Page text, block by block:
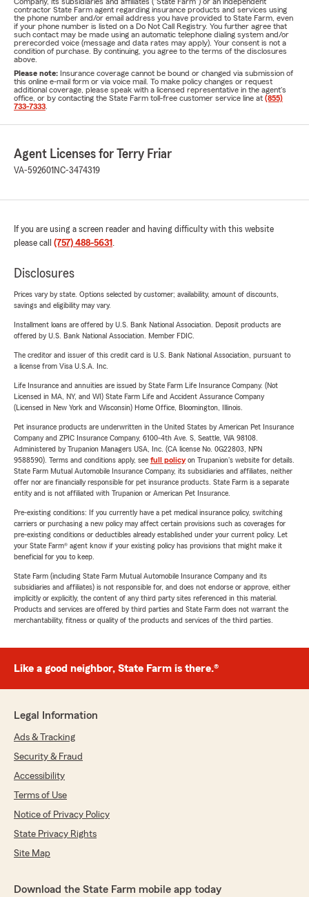
contractor State Farm agent regarding insurance products and services using
the phone number and/or email address you have provided to State Farm, even
if your phone number is listed on a Do Not Call Registry. You further agree that
such contact may be made using an automatic telephone dialing system and/or
prerecorded voice (message and data rates may apply). Your consent is not a
condition of purchase. By continuing, you agree to the terms of the disclosures
above.
Please note: Insurance coverage cannot be bound or changed via submission of
this online e-mail form or via voice mail. To make policy changes or request
additional coverage, please speak with a licensed representative in the agent's
office, or by contacting the State Farm toll-free customer service line at (855)
733-7333
Agent Licenses for Terry Friar
VA-592601 NC-3474319
If you are using a screen reader and having difficulty with this website
please call (757) 488-5631 .
Disclosures
Prices vary by state. Options selected by customer; availability, amount of discounts,
savings and eligibility may vary.
Installment loans are offered by U.S. Bank National Association. Deposit products are
offered by U.S. Bank National Association. Member FDIC.
The creditor and issuer of this credit card is U.S. Bank National Association, pursuant to
a license from Visa U.S.A. Inc.
Life Insurance and annuities are issued by State Farm Life Insurance Company. (Not
Licensed in MA, NY, and WI) State Farm Life and Accident Assurance Company
(Licensed in New York and Wisconsin) Home Office, Bloomington, Illinois.
Pet insurance products are underwritten in the United States by American Pet Insurance
Company and ZPIC Insurance Company, 6100-4th Ave. S, Seattle, WA 98108.
Administered by Trupanion Managers USA, Inc. (CA license No. 0G22803, NPN
9588590). Terms and conditions apply, see full policyon Trupanion's website for details.
State Farm Mutual Automobile Insurance Company, its subsidiaries and affiliates, neither
offer nor are financially responsible for pet insurance products. State Farm is a separate
entity and is not affiliated with Trupanion or American Pet Insurance.
Pre-existing conditions: If you currently have a pet medical insurance policy, switching
carriers or purchasing a new policy may affect certain provisions such as coverages for
pre-existing conditions or deductibles already established under your current policy. Let
your State Farm® agent know if your existing policy has provisions that might make it
beneficial for you to keep.
State Farm (including State Farm Mutual Automobile Insurance Company and its
subsidiaries and affiliates) is not responsible for, and does not endorse or approve, either
implicitly or explicitly, the content of any third party sites referenced in this material.
Products and services are offered by third parties and State Farm does not warrant the
merchantability, fitness or quality of the products and services of the third parties.
Like a good neighbor, State Farm is there.®
Legal Information
Ads & Tracking
Security & Fraud
Accessibility
Terms of Use
Notice of Privacy Policy
State Privacy Rights
Site Map
Download the State Farm mobile app today